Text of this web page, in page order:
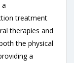
treatment
therapies and
the physical
a